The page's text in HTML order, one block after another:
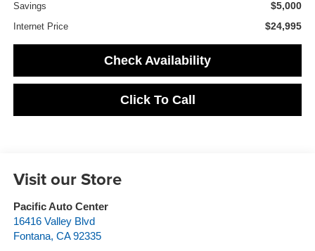
Savings $5,000
Internet Price $24,995
Check Availability
Click To Call
Visit our Store
Pacific Auto Center
16416 Valley Blvd
Fontana, CA 92335